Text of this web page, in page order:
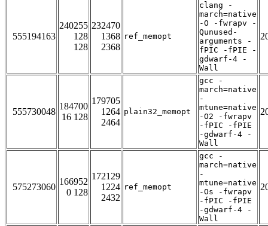
555194163
240255
128
128
232470
1368
2368
ref_memopt
clang -
march=native
-O -fwrapv -
Qunused-
arguments -
fPIC -fPIE -
gdwarf-4 -
Wall
555730048
184700
16 128
179705
1264
2464
plain32_memopt
gcc -
march=native
-
mtune=native
-O2 -fwrapv
-fPIC -fPIE
-gdwarf-4 -
Wall
575273060
166952
0 128
172129
1224
2432
ref_memopt
gcc -
march=native
-
mtune=native
-Os -fwrapv
-fPIC -fPIE
-gdwarf-4 -
Wall